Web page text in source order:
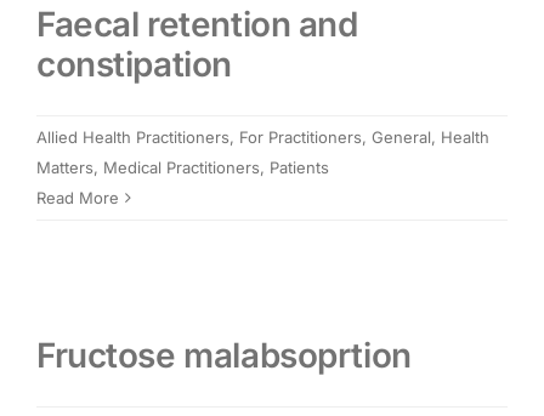
Faecal retention and
constipation
Allied Health Practitioners, For Practitioners, General, Health
Matters, Medical Practitioners, Patients
Read More
Fructose malabsoprtion